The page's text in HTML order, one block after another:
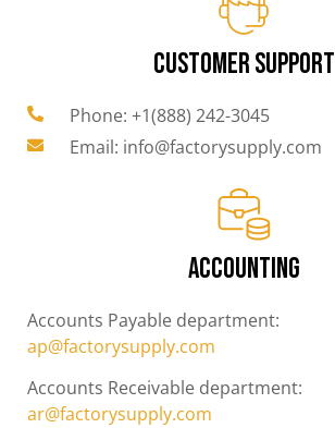
CUSTOMER SUPPORT
Phone: +1(888) 242-3045
Email: info@factorysupply.com
ACCOUNTING
Accounts Payable department:
ap@factorysupply.com
Accounts Receivable department:
ar@factorysupply.com